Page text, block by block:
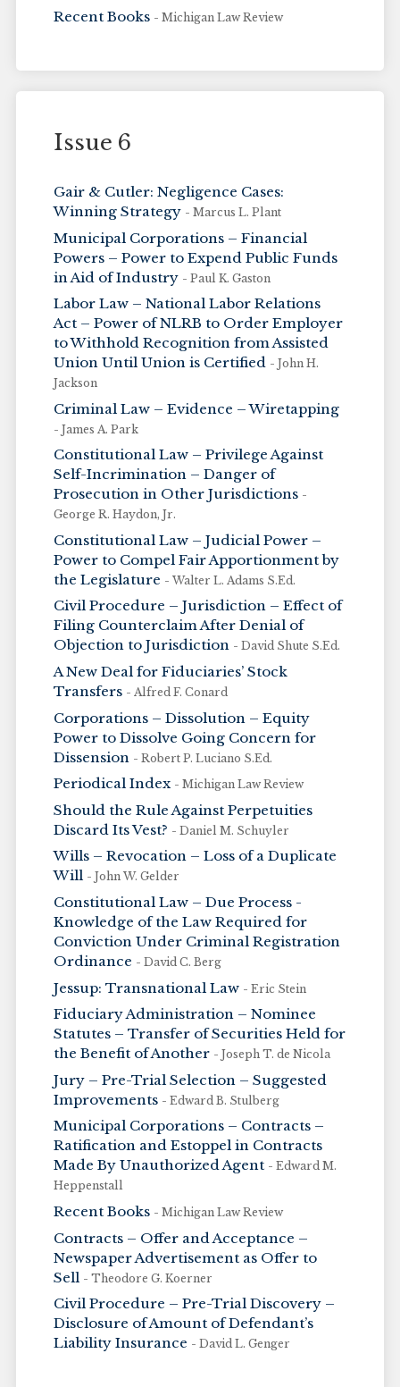
Recent Books - Michigan Law Review
Issue 6
Gair & Cutler: Negligence Cases:
Winning Strategy - Marcus L. Plant
Municipal Corporations – Financial
Powers – Power to Expend Public Funds
in Aid of Industry - Paul K. Gaston
Labor Law – National Labor Relations
Act – Power of NLRB to Order Employer
to Withhold Recognition from Assisted
Union Until Union is Certified - John H.
Jackson
Criminal Law – Evidence – Wiretapping
- James A. Park
Constitutional Law – Privilege Against
Self-Incrimination – Danger of
Prosecution in Other Jurisdictions -
George R. Haydon, Jr.
Constitutional Law – Judicial Power –
Power to Compel Fair Apportionment by
the Legislature - Walter L. Adams S.Ed.
Civil Procedure – Jurisdiction – Effect of
Filing Counterclaim After Denial of
Objection to Jurisdiction - David Shute S.Ed.
A New Deal for Fiduciaries’ Stock
Transfers - Alfred F. Conard
Corporations – Dissolution – Equity
Power to Dissolve Going Concern for
Dissension - Robert P. Luciano S.Ed.
Periodical Index - Michigan Law Review
Should the Rule Against Perpetuities
Discard Its Vest? - Daniel M. Schuyler
Wills – Revocation – Loss of a Duplicate
Will - John W. Gelder
Constitutional Law – Due Process -
Knowledge of the Law Required for
Conviction Under Criminal Registration
Ordinance - David C. Berg
Jessup: Transnational Law - Eric Stein
Fiduciary Administration – Nominee
Statutes – Transfer of Securities Held for
the Benefit of Another - Joseph T. de Nicola
Jury – Pre-Trial Selection – Suggested
Improvements - Edward B. Stulberg
Municipal Corporations – Contracts –
Ratification and Estoppel in Contracts
Made By Unauthorized Agent - Edward M.
Heppenstall
Recent Books - Michigan Law Review
Contracts – Offer and Acceptance –
Newspaper Advertisement as Offer to
Sell - Theodore G. Koerner
Civil Procedure – Pre-Trial Discovery –
Disclosure of Amount of Defendant’s
Liability Insurance - David L. Genger